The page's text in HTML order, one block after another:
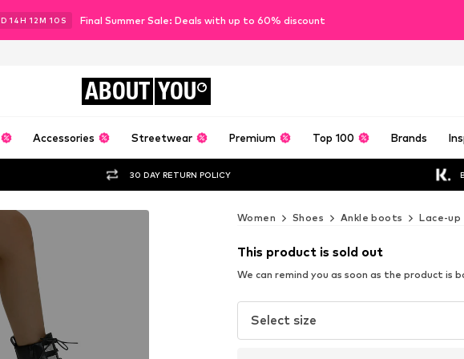
D 14H 12M 08 S Final Summer Sale: Deals with up to 60% discount
ABOUT YOU
Accessories Streetwear Premium Top 100 Brands
30 DAY RETURN POLICY
Women Shoes Ankle boots Lace-
This product is sold out
We can remind you as soon as the product is
Select size